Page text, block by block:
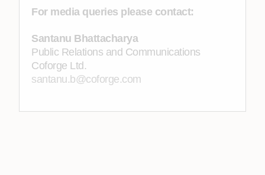
For media queries please contact:
Santanu Bhattacharya
Public Relations and Communications
Coforge Ltd.
santanu.b@coforge.com